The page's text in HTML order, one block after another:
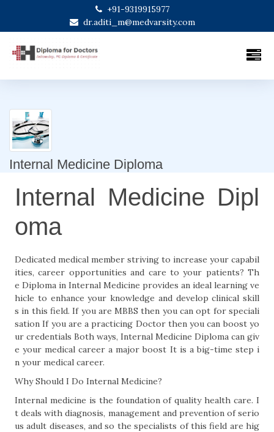
+91-9319915977
dr.aditi_m@medvarsity.com
Internal Medicine Diploma
Internal Medicine Dipl
oma
Dedicated medical member striving to increase your capabil
ities, career opportunities and care to your patients? Th
e Diploma in Internal Medicine provides an ideal learning ve
hicle to enhance your knowledge and develop clinical skill
s in this field. If you are MBBS then you can opt for speciali
sation If you are a practicing Doctor then you can boost yo
ur credentials Both ways, Internal Medicine Diploma can giv
e your medical career a major boost It is a big-time step i
n your medical career.
Why Should I Do Internal Medicine?
Internal medicine is the foundation of quality health care. I
t deals with diagnosis, management and prevention of serio
us adult diseases, and so the specialists of this field are hig